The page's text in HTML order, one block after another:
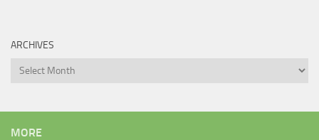
ARCHIVES
Archives
MORE